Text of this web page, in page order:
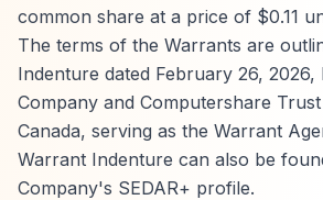
common share at a price of $0.11
The terms of the Warrants are
Indenture dated February 26, 2026,
Company and Computershare
Canada, serving as the Warrant
Warrant Indenture can also be
Company's SEDAR+ profile.